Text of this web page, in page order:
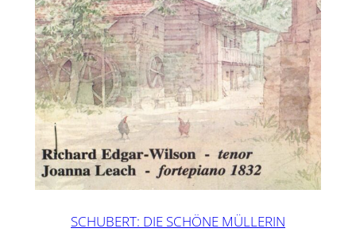
SCHUBERT: DIE SCHÖNE MÜLLERIN